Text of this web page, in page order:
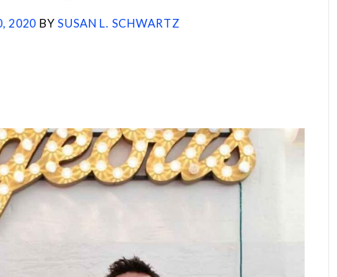
2020 BYSUSAN L. SCHWARTZ